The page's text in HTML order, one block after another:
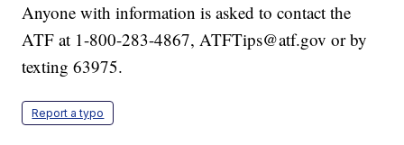
Anyone with information is asked to contact the
ATF at 1-800-283-4867, ATFTips@atf.gov or by
texting 63975.
Report a typo